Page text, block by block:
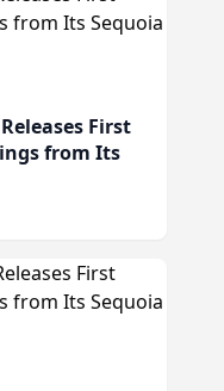
First
from Its